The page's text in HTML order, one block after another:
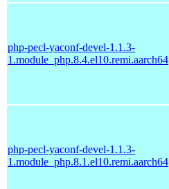
php-pecl-yaconf-devel-1.1.3-
1.module_php.8.4.el10.remi.aarch64
php-pecl-yaconf-devel-1.1.3-
1.module_php.8.1.el10.remi.aarch64